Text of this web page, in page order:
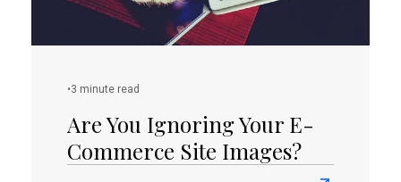
•3 minute read
Are You Ignoring Your E-
Commerce Site Images?